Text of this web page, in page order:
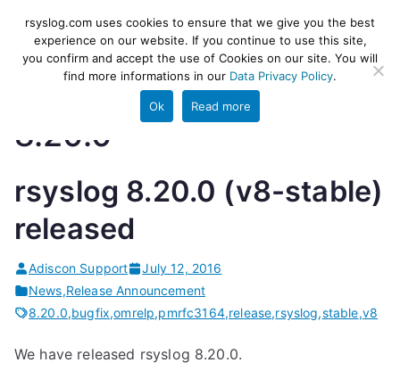
content
rsyslog
High-performance log ingestion
and ETL engine
8.20.0
rsyslog 8.20.0 (v8-stable)
released
Adiscon Support
July 12, 2016
News,Release Announcement
8.20.0,bugfix,omrelp,pmrfc3164,release,rsyslog,stable,v8
We have released rsyslog 8.20.0.
rsyslog.com uses cookies to ensure that we give you the best
experience on our website. If you continue to use this site,
you confirm and accept the use of Cookies on our site. You will
find more informations in our Data Privacy Policy.
Ok Read more